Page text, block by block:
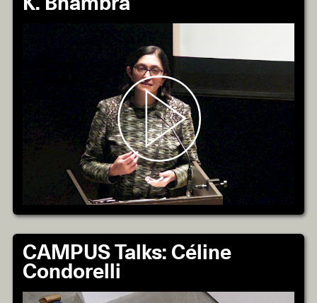
CAMPUS Talks: Céline
Condorelli